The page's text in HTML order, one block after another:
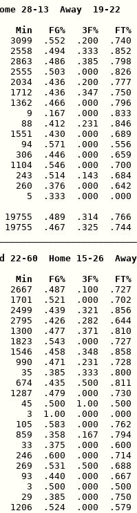
28-13  Away  19-22
FG%   3F%
.552  .200  .740
.494  .333  .852
.486  .385  .798
.503  .000  .826
2034  .436  .200
.436  .347
1362  .466  .000
0     9  .167  .000
88  .412  .231
.430  .000
94  .571  .000
306  .446  .000
.546  .000
.514  .143
260  .376  .000
5  .333  .000
.489  .314  .766
.467  .325  .744
60  Home 15-26
FG%   3F%
.487  .100  .727
.521  .000  .702
2499  .439  .321
.426  .282  .644
1300  .477  .371
.543  .000
1546  .458  .348
990  .471  .231
35  .385  .333
674  .435  .500
1287  .479  .000
45  .500  1.00
0     3  1.00  .000
105  .583  .000
.358  .167  .794
33  .375  .000
246  .600  .000
269  .531  .500
93  .440  .000
3  .500  .000
29  .385  .000
1206  .524  .000